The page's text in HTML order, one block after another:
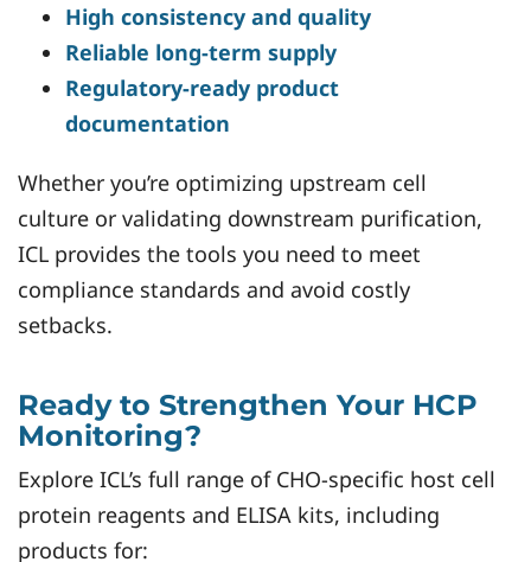
High consistency and quality
Reliable long-term supply
Regulatory-ready product
documentation
Whether you’re optimizing upstream cell
culture or validating downstream purification,
ICL provides the tools you need to meet
compliance standards and avoid costly
setbacks.
Ready to Strengthen Your HCP
Monitoring?
Explore ICL’s full range of CHO-specific host cell
protein reagents and ELISA kits, including
products for: